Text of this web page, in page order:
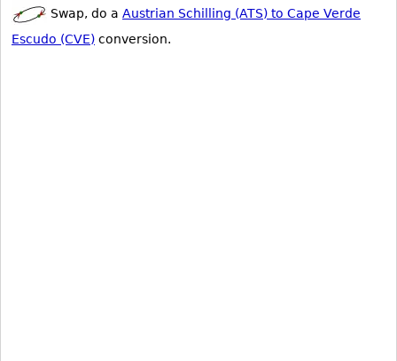
Swap, do a Austrian Schilling (ATS) to Cape Verde
Escudo (CVE) conversion.